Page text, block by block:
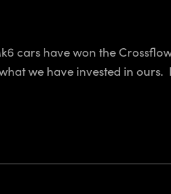
cars have won the
we have invested in ours.